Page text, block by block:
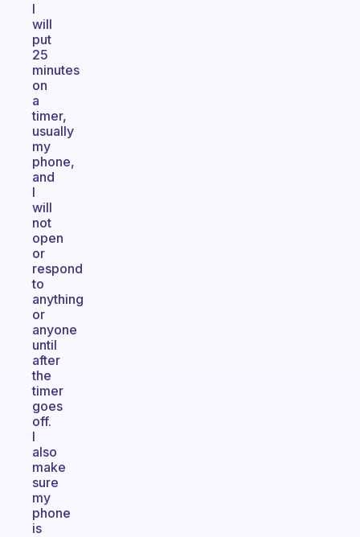
I
will
put
25
minutes
on
a
timer,
usually
my
phone,
and
I
will
not
open
or
respond
to
anything
or
anyone
until
after
the
timer
goes
off.
I
also
make
sure
my
phone
is